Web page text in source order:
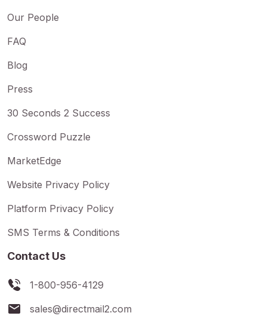
Our People
FAQ
Blog
Press
30 Seconds 2 Success
Crossword Puzzle
MarketEdge
Website Privacy Policy
Platform Privacy Policy
SMS Terms & Conditions
Contact Us
1-800-956-4129
sales@directmail2.com